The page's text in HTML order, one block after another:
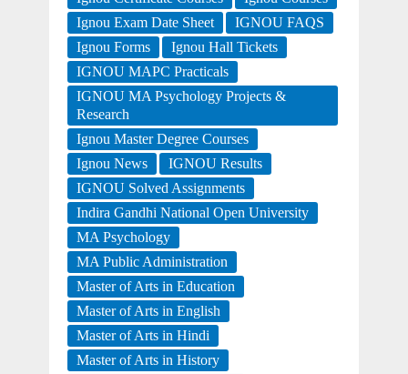
Ignou Exam Date Sheet
IGNOU FAQS
Ignou Forms
Ignou Hall Tickets
IGNOU MAPC Practicals
IGNOU MA Psychology Projects &
Research
Ignou Master Degree Courses
Ignou News
IGNOU Results
IGNOU Solved Assignments
Indira Gandhi National Open University
MA Psychology
MA Public Administration
Master of Arts in Education
Master of Arts in English
Master of Arts in Hindi
Master of Arts in History